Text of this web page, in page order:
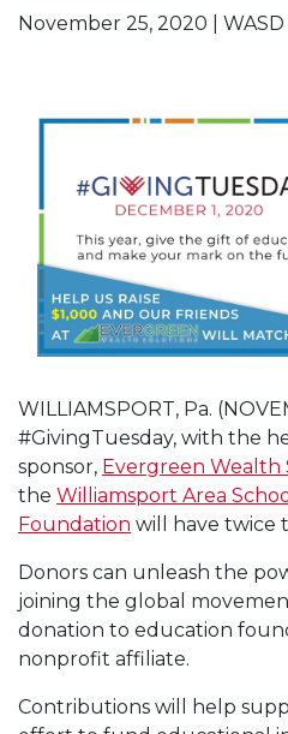
November 25, 2020 |
WILLIAMSPORT, Pa.
#GivingTuesday, with the
sponsor, Evergreen Wealth
the Williamsport Area
Foundation will have twice
Donors can unleash the
joining the global
donation to education
nonprofit affiliate.
Contributions will help